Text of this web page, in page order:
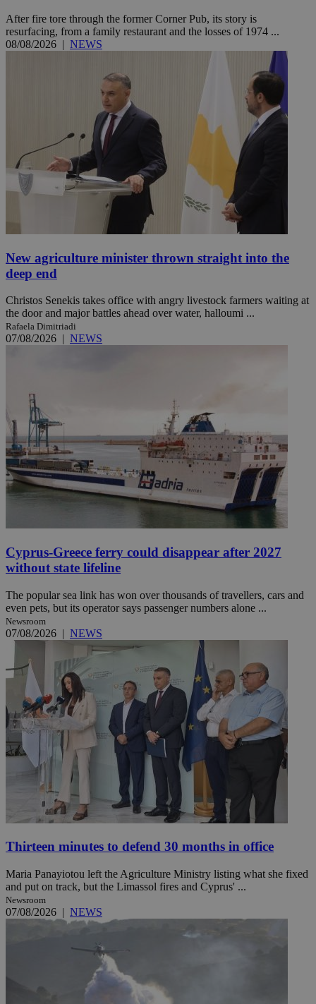
After fire tore through the former Corner Pub, its story is
resurfacing, from a family restaurant and the losses of 1974 ...
08/08/2026 | NEWS
New agriculture minister thrown straight into the
deep end
Christos Senekis takes office with angry livestock farmers waiting at
the door and major battles ahead over water, halloumi ...
Rafaela Dimitriadi
07/08/2026 | NEWS
Cyprus-Greece ferry could disappear after 2027
without state lifeline
The popular sea link has won over thousands of travellers, cars and
even pets, but its operator says passenger numbers alone ...
Newsroom
07/08/2026 | NEWS
Thirteen minutes to defend 30 months in office
Maria Panayiotou left the Agriculture Ministry listing what she fixed
and put on track, but the Limassol fires and Cyprus' ...
Newsroom
07/08/2026 | NEWS